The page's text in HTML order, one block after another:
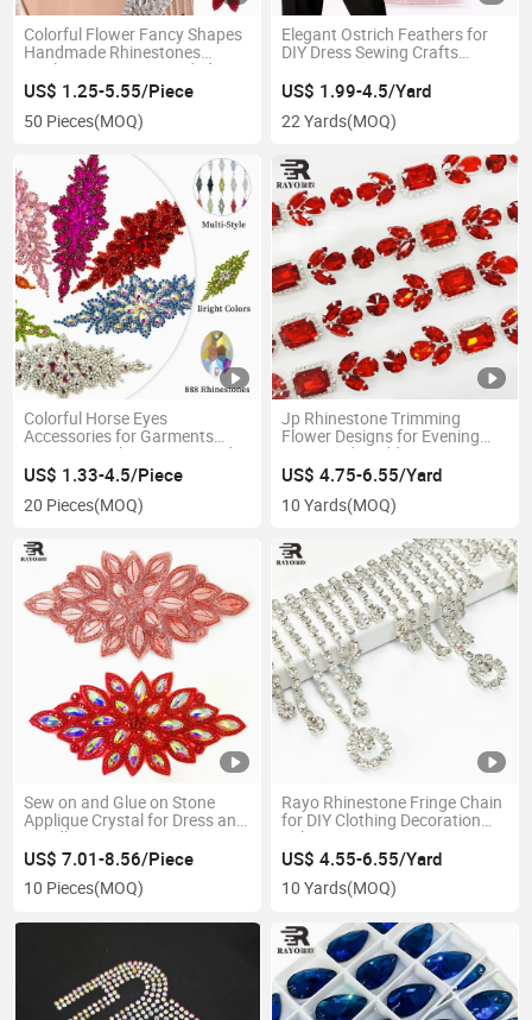
Colorful Flower Fancy Shapes
Handmade Rhinestones
Appliques Sewing Beaded
Sequins on Lace Trim Patches
for Evening Party Dress
Decorative Accessories
US$ 1.25-5.55/Piece
50 Pieces(MOQ)
Elegant Ostrich Feathers for
DIY Dress Sewing Crafts
US$ 1.99-4.5/Yard
22 Yards(MOQ)
Colorful Horse Eyes
Accessories for Garments
Decoration Rhinestone Bead
Appliques
US$ 1.33-4.5/Piece
20 Pieces(MOQ)
Jp Rhinestone Trimming
Flower Designs for Evening
Dress and Wedding Dress
US$ 4.75-6.55/Yard
10 Yards(MOQ)
Sew on and Glue on Stone
Applique Crystal for Dress and
Handbag
US$ 7.01-8.56/Piece
10 Pieces(MOQ)
Rayo Rhinestone Fringe Chain
for DIY Clothing Decoration
Belt Accessories
US$ 4.55-6.55/Yard
10 Yards(MOQ)